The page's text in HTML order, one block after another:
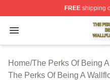
FREEshipping
Open menu
The Perks Of Being A
Home/The Perks Of Being
The Perks Of Being A